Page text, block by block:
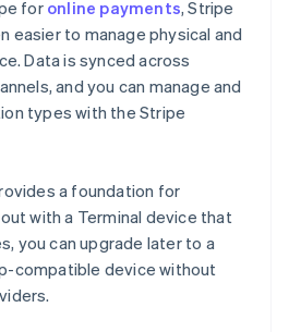
for online payments, Stripe
easier to manage physical and
Data is synced across
and you can manage and
types with the Stripe
a foundation for
with a Terminal device that
you can upgrade later to a
compatible device without